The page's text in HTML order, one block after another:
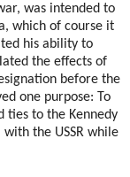
was intended to
which of course it
his ability to
the effects of
before the
one purpose: To
ties to the Kennedy
the USSR while